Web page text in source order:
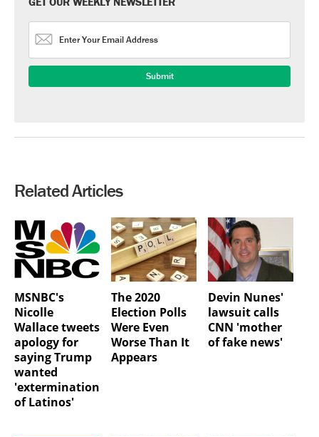
Related Articles
MSNBC's
Nicolle
Wallace tweets
apology for
saying Trump
wanted
'extermination
of Latinos'
The 2020
Election Polls
Were Even
Worse Than It
Appears
Devin Nunes'
lawsuit calls
CNN 'mother
of fake news'